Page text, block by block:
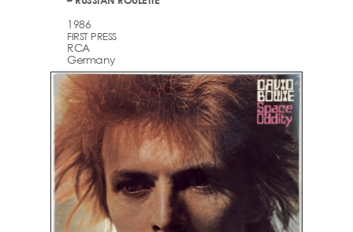
1986
FIRST PRESS
RCA
Germany